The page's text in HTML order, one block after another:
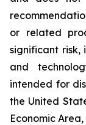
or related
significant risk,
and
intended for
the United
Economic